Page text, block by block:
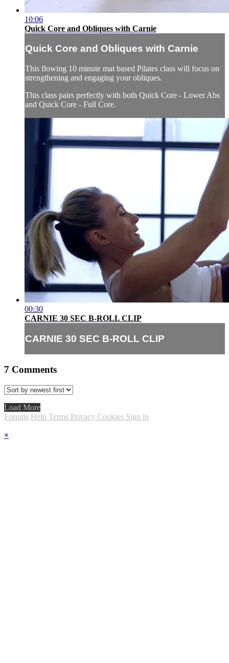
10:06
Quick Core and Obliques with Carnie
Quick Core and Obliques with Carnie
This flowing 10 minute mat based Pilates class will focus on
strengthening and engaging your obliques.
This class pairs perfectly with both Quick Core - Lower Abs
and Quick Core - Full Core.
00:30
CARNIE 30 SEC B-ROLL CLIP
CARNIE 30 SEC B-ROLL CLIP
7 Comments
Load More
Forums Help Terms Privacy Cookies Sign in
×